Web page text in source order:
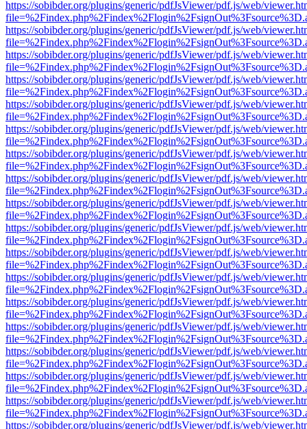
https://sobibder.org/plugins/generic/pdfJsViewer/pdf.js/web/
https://sobibder.org/plugins/generic/pdfJsViewer/pdf.js/web/
https://sobibder.org/plugins/generic/pdfJsViewer/pdf.js/web/
https://sobibder.org/plugins/generic/pdfJsViewer/pdf.js/web/
https://sobibder.org/plugins/generic/pdfJsViewer/pdf.js/web/
https://sobibder.org/plugins/generic/pdfJsViewer/pdf.js/web/
https://sobibder.org/plugins/generic/pdfJsViewer/pdf.js/web/
https://sobibder.org/plugins/generic/pdfJsViewer/pdf.js/web/
https://sobibder.org/plugins/generic/pdfJsViewer/pdf.js/web/
https://sobibder.org/plugins/generic/pdfJsViewer/pdf.js/web/
https://sobibder.org/plugins/generic/pdfJsViewer/pdf.js/web/
https://sobibder.org/plugins/generic/pdfJsViewer/pdf.js/web/
https://sobibder.org/plugins/generic/pdfJsViewer/pdf.js/web/
https://sobibder.org/plugins/generic/pdfJsViewer/pdf.js/web/
https://sobibder.org/plugins/generic/pdfJsViewer/pdf.js/web/
https://sobibder.org/plugins/generic/pdfJsViewer/pdf.js/web/
https://sobibder.org/plugins/generic/pdfJsViewer/pdf.js/web/
https://sobibder.org/plugins/generic/pdfJsViewer/pdf.js/web/